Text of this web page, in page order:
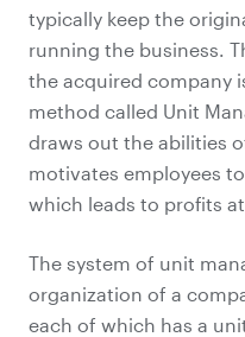
typically keep the
running the business.
the acquired company
method called Unit
draws out the abilities
motivates employees
which leads to profits
The system of unit
organization of a
each of which has a